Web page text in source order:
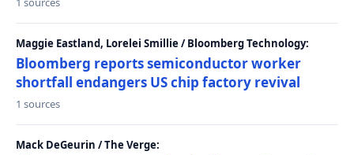
Maggie Eastland, Lorelei Smillie / Bloomberg Technology:
Bloomberg reports semiconductor worker
shortfall endangers US chip factory revival
1 sources
Mack DeGeurin / The Verge: